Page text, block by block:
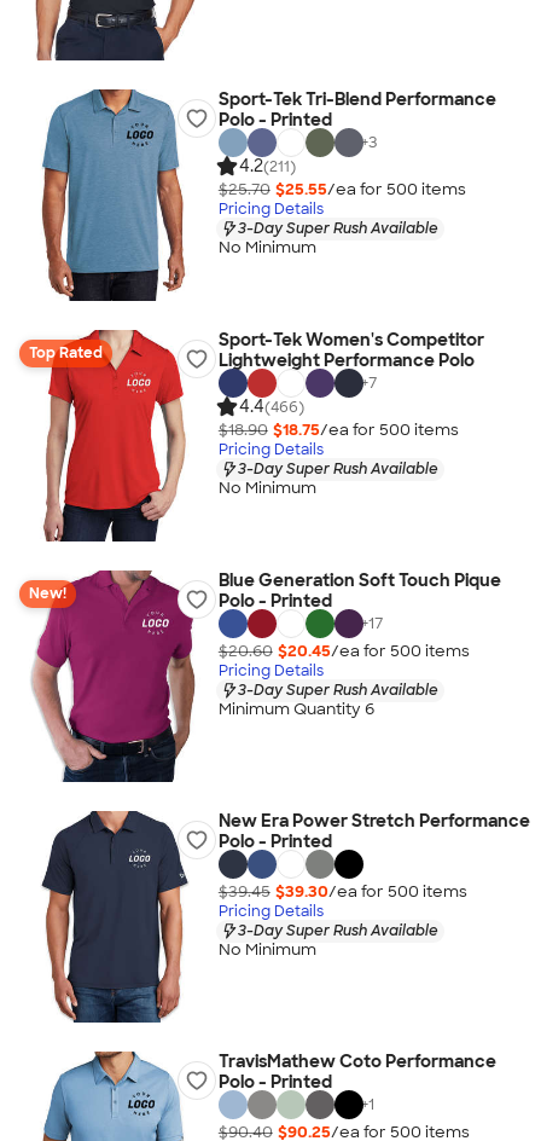
Sport-Tek Tri-Blend Performance
Polo - Printed
+3
4.2(211)
$25.70 $25.55/ea for 500 items
Pricing Details
3-Day Super Rush Available
No Minimum
Top Rated
Sport-Tek Women's Competitor
Lightweight Performance Polo
+7
4.4(466)
$18.90 $18.75/ea for 500 items
Pricing Details
3-Day Super Rush Available
No Minimum
New!
Blue Generation Soft Touch Pique
Polo - Printed
+17
$20.60 $20.45/ea for 500 items
Pricing Details
3-Day Super Rush Available
Minimum Quantity 6
New Era Power Stretch Performance
Polo - Printed
$39.45 $39.30/ea for 500 items
Pricing Details
3-Day Super Rush Available
No Minimum
TravisMathew Coto Performance
Polo - Printed
+1
$90.40 $90.25/ea for 500 items